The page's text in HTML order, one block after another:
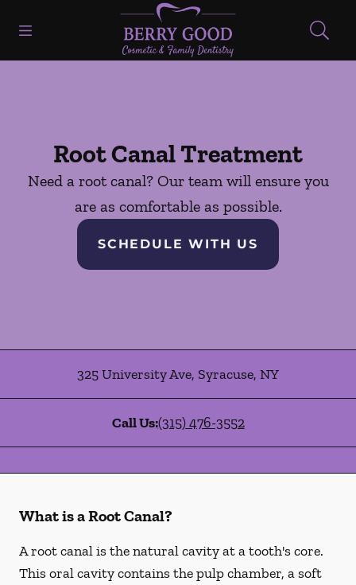
Go to Home Page
Root Canal Treatment
Need a root canal? Our team will ensure you
are as comfortable as possible.
SCHEDULE WITH US
325 University Ave, Syracuse, NY
Call Us:(315) 476-3552
What is a Root Canal?
A root canal is the natural cavity at a tooth's core.
This oral cavity contains the pulp chamber, a soft